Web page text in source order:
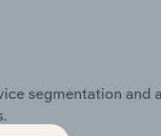
segmentation and